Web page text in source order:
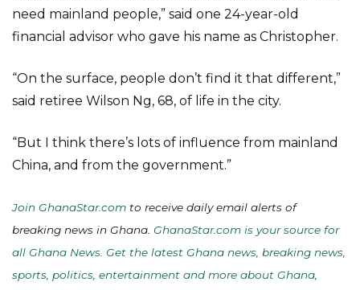
need mainland people,” said one 24-year-old
financial advisor who gave his name as Christopher.
“On the surface, people don’t find it that different,”
said retiree Wilson Ng, 68, of life in the city.
“But I think there’s lots of influence from mainland
China, and from the government.”
Join GhanaStar.com to receive daily email alerts of
breaking news in Ghana. GhanaStar.com is your source for
all Ghana News. Get the latest Ghana news, breaking news,
sports, politics, entertainment and more about Ghana,